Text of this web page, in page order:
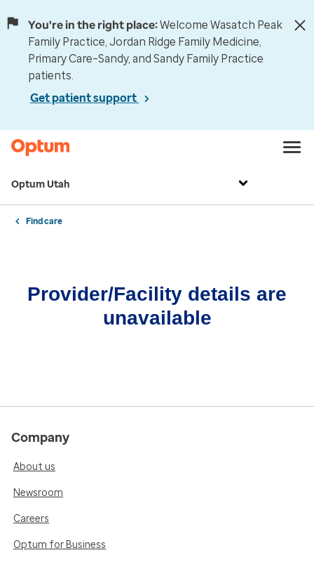
You're in the right place:Welcome Wasatch Peak
Family Practice, Jordan Ridge Family Medicine,
Primary Care–Sandy, and Sandy Family Practice
patients.
Get patient support
Optum Utah
Find care
Provider/Facility details are
unavailable
Company
About us
Newsroom
Careers
Optum for Business